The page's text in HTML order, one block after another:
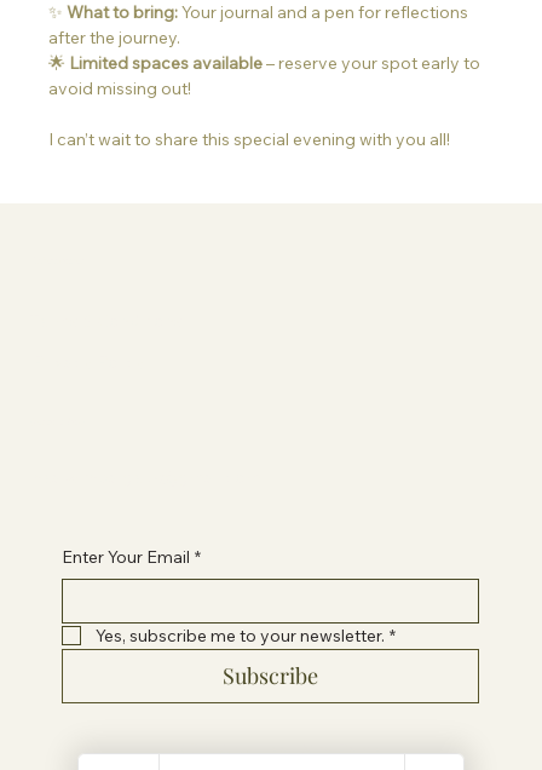
✨ What to bring: Your journal and a pen for reflections
after the journey.
🌟 Limited spaces available – reserve your spot early to
avoid missing out!
I can’t wait to share this special evening with you all!
© 2024 by Heal With Paige
Enter Your Email *
Yes, subscribe me to your newsletter. *
Subscribe